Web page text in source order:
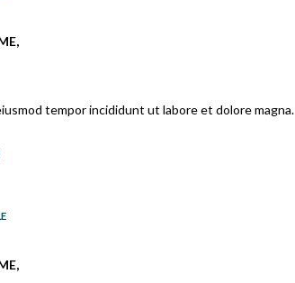
tempor incididunt ut labore et dolore magna.